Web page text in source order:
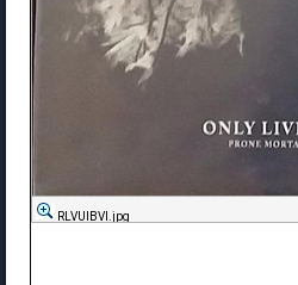
RLVUlBVl.jpg